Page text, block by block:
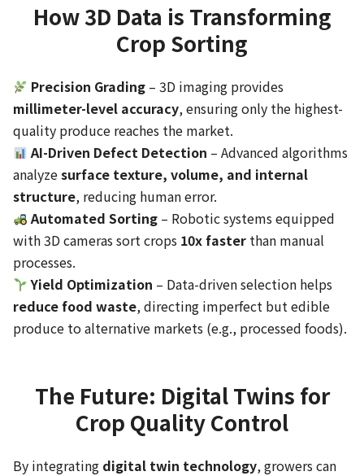
How 3D Data is Transforming
Crop Sorting
Precision Grading – 3D imaging provides
millimeter-level accuracy, ensuring only the highest-
quality produce reaches the market.
AI-Driven Defect Detection – Advanced algorithms
analyzesurface texture, volume, and internal
structure, reducing human error.
Automated Sorting – Robotic systems equipped
with 3D cameras sort crops 10x faster than manual
processes.
Yield Optimization – Data-driven selection helps
reduce food waste, directing imperfect but edible
produce to alternative markets (e.g., processed foods).
The Future: Digital Twins for
Crop Quality Control
By integrating digital twin technology, growers can